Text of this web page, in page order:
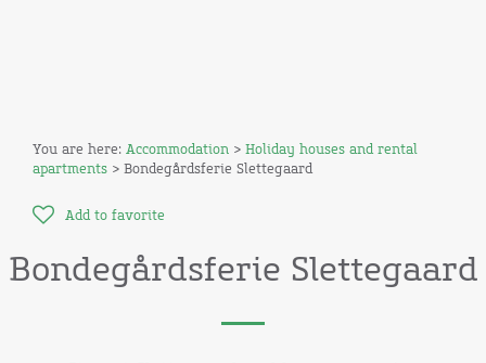
You are here: Accommodation > Holiday houses and rental
apartments > Bondegårdsferie Slettegaard
Add to favorite
Bondegårdsferie Slettegaard